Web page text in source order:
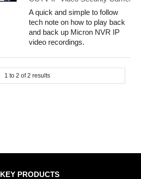
A quick and simple to follow
tech note on how to play back
and back up Micron NVR IP
video recordings.
1 to 2 of2 results
KEY PRODUCTS